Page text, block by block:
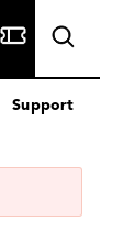
Support